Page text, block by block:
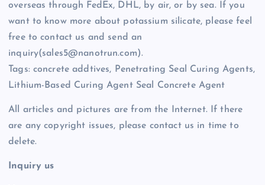
overseas through FedEx, DHL, by air, or by sea. If you
want to know more about potassium silicate, please feel
free to contact us and send an
inquiry(sales5@nanotrun.com).
Tags: concrete addtives, Penetrating Seal Curing Agents,
Lithium-Based Curing Agent Seal Concrete Agent
All articles and pictures are from the Internet. If there
are any copyright issues, please contact us in time to
delete.
Inquiry us